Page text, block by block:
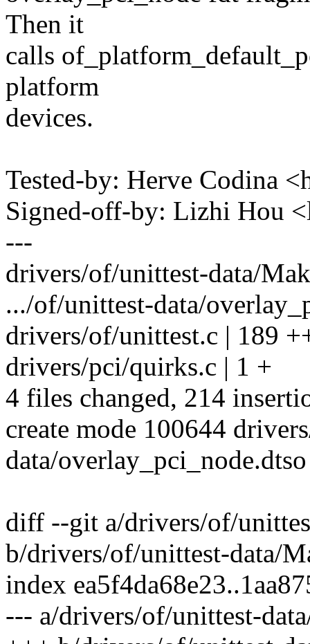
Then it
calls
platform
devices.
Tested-by: Herve Codina
Signed-off-by: Lizhi Hou
---
drivers/of/unittest-data/
.../of/unittest-data/
drivers/of/unittest.c | 189
drivers/pci/quirks.c | 1 +
4 files changed, 214
create mode 100644
data/overlay_pci_node.dtso
diff --git a/drivers/of/
b/drivers/of/unittest-data/
index
--- a/drivers/of/unittest-